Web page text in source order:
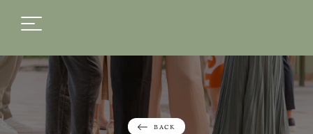
BACK